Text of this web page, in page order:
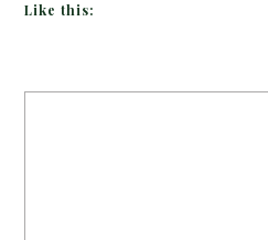
Like this: